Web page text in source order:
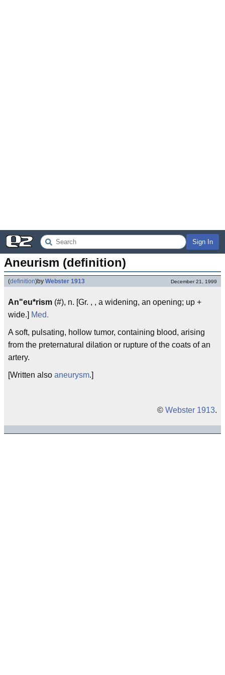
Sign In
Aneurism (definition)
(definition)by Webster 1913 December 21, 1999
An"eu*rism (#), n. [Gr. , , a widening, an opening; up +
wide.] Med.
A soft, pulsating, hollow tumor, containing blood, arising
from the preternatural dilation or rupture of the coats of an
artery.
[Written also aneurysm.]
© Webster 1913.